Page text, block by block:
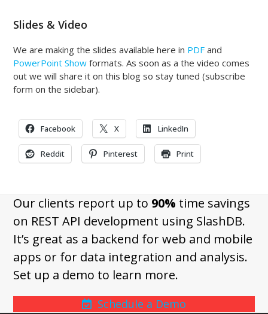
Slides & Video
We are making the slides available here in PDF and
PowerPoint Show formats. As soon as a the video comes
out we will share it on this blog so stay tuned (subscribe
form on the sidebar).
Facebook X LinkedIn
Reddit Pinterest Print
Our clients report up to 90% time savings
on REST API development using SlashDB.
It’s great as a backend for web and mobile
apps or for data integration and analysis.
Set up a demo to learn more.
Schedule a Demo